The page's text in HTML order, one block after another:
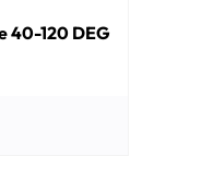
40-120 DEG